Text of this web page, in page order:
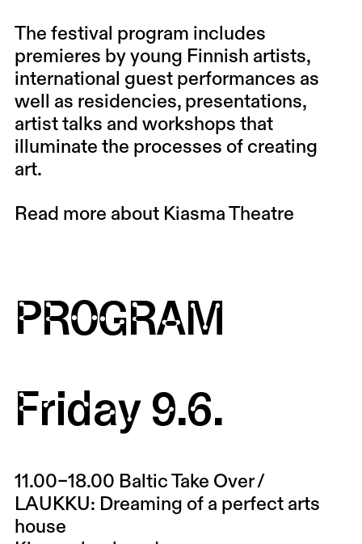
The festival program includes
premieres by young Finnish artists,
international guest performances as
well as residencies, presentations,
artist talks and workshops that
illuminate the processes of creating
art.
Read more about Kiasma Theatre
PROGRAM
Friday 9.6.
11.00–18.00 Baltic Take Over /
LAUKKU: Dreaming of a perfect arts
house